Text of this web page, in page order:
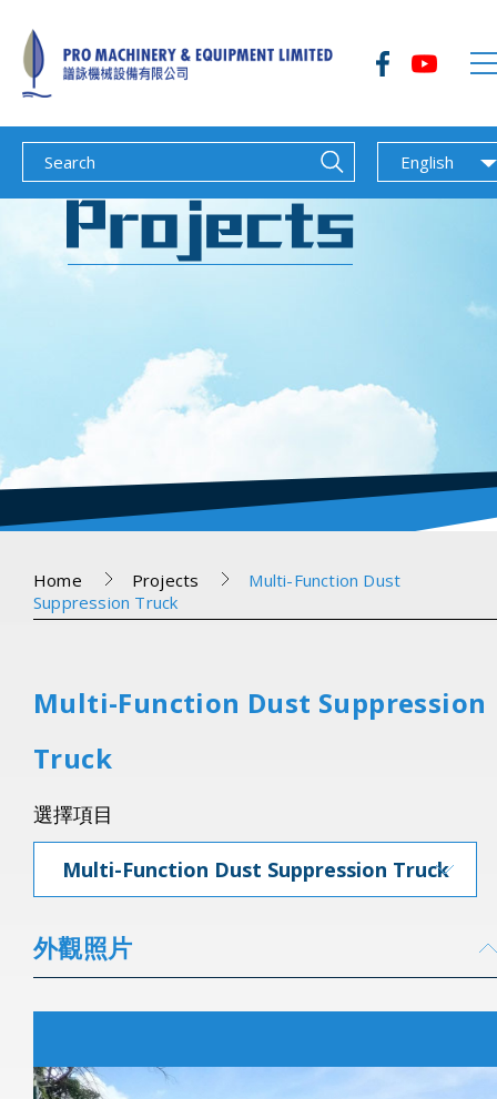
English
Home Projects
Multi-Function Dust
Suppression Truck
Multi-Function Dust Suppression
Truck
選擇項目
Multi-Function Dust Suppression Truck
外觀照片